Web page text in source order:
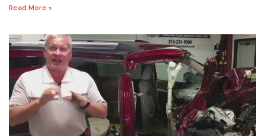
Read More »